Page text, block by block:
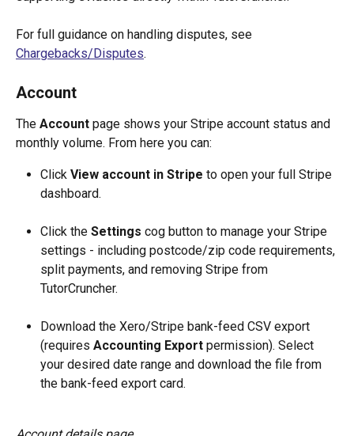
For full guidance on handling disputes, see
Chargebacks/Disputes.
Account
The Account page shows your Stripe account status and
monthly volume. From here you can:
Click View account in Stripe to open your full Stripe
dashboard.
Click the Settings cog button to manage your Stripe
settings - including postcode/zip code requirements,
split payments, and removing Stripe from
TutorCruncher.
Download the Xero/Stripe bank-feed CSV export
(requires Accounting Export permission). Select
your desired date range and download the file from
the bank-feed export card.